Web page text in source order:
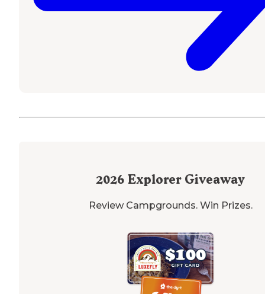
2026 Explorer Giveaway
Review Campgrounds. Win Prizes.